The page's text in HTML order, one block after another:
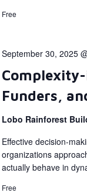
Free
Funders,
September 30, 2025
Lobo Rainforest
Effective decision-
organizations
actually behave in
Free